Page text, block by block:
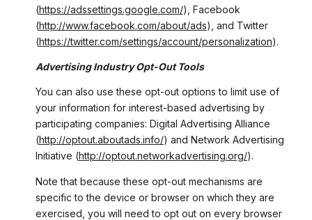
(https://adssettings.google.com/), Facebook
(http://www.facebook.com/about/ads), and Twitter
(https://twitter.com/settings/account/personalization).
Advertising Industry Opt-Out Tools
You can also use these opt-out options to limit use of
your information for interest-based advertising by
participating companies: Digital Advertising Alliance
(http://optout.aboutads.info/) and Network Advertising
Initiative (http://optout.networkadvertising.org/).
Note that because these opt-out mechanisms are
specific to the device or browser on which they are
exercised, you will need to opt out on every browser